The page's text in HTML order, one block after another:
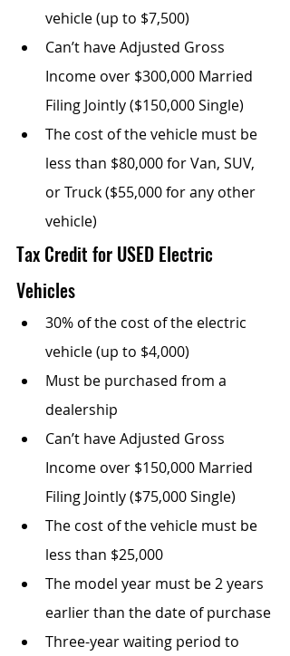
vehicle (up to $7,500)
Can’t have Adjusted Gross
Income over $300,000 Married
Filing Jointly ($150,000 Single)
The cost of the vehicle must be
less than $80,000 for Van, SUV,
or Truck ($55,000 for any other
vehicle)
Tax Credit for USED Electric
Vehicles
30% of the cost of the electric
vehicle (up to $4,000)
Must be purchased from a
dealership
Can’t have Adjusted Gross
Income over $150,000 Married
Filing Jointly ($75,000 Single)
The cost of the vehicle must be
less than $25,000
The model year must be 2 years
earlier than the date of purchase
Three-year waiting period to